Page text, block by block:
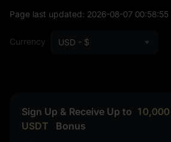
Page last updated: 2026-08-07 00:58:55
Currency USD - $
Sign Up & Receive Up to 10,000
USDT
Bonus